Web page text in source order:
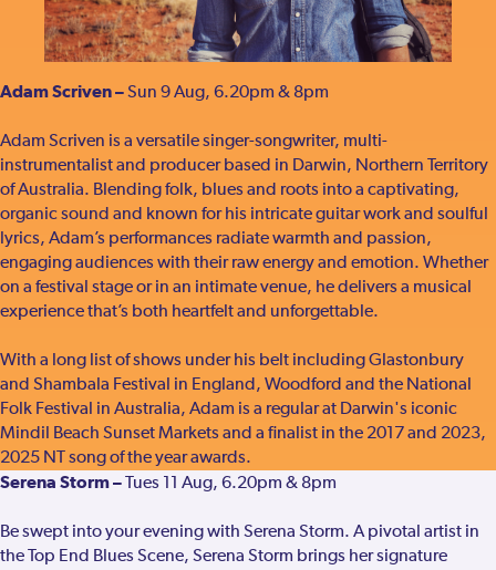
Adam Scriven –Sun 9 Aug, 6.20pm & 8pm
Adam Scriven is a versatile singer-songwriter, multi-
instrumentalist and producer based in Darwin, Northern Territory
of Australia. Blending folk, blues and roots into a captivating,
organic sound and known for his intricate guitar work and soulful
lyrics, Adam’s performances radiate warmth and passion,
engaging audiences with their raw energy and emotion. Whether
on a festival stage or in an intimate venue, he delivers a musical
experience that’s both heartfelt and unforgettable.
With a long list of shows under his belt including Glastonbury
and Shambala Festival in England, Woodford and the National
Folk Festival in Australia, Adam is a regular at Darwin's iconic
Mindil Beach Sunset Markets and a finalist in the 2017 and 2023,
2025 NT song of the year awards.
Serena Storm – Tues 11 Aug, 6.20pm & 8pm
Be swept into your evening with Serena Storm. A pivotal artist in
the Top End Blues Scene, Serena Storm brings her signature